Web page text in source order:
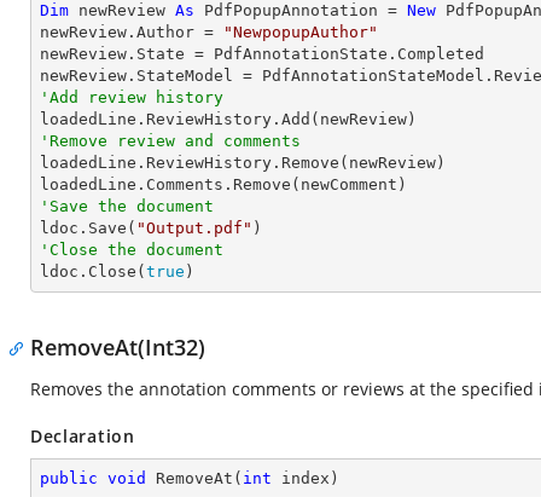
Dim newReview As PdfPopupAnnotation = New
newReview.Author =
"NewpopupAuthor"
newReview.State = PdfAnnotationState.Completed
'Add review history
'Remove review and comments
loadedLine.ReviewHistory.Remove(newReview)
'Save the document
ldoc.Save( "Output.pdf"
'Close the document
ldoc.Close( true )
RemoveAt(Int32)
Removes the annotation comments or reviews at the specified
Declaration
public void RemoveAt ( int index )